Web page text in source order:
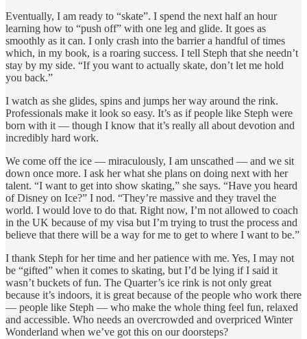
Eventually, I am ready to “skate”. I spend the next half an hour
learning how to “push off” with one leg and glide. It goes as
smoothly as it can. I only crash into the barrier a handful of times
which, in my book, is a roaring success. I tell Steph that she needn’t
stay by my side. “If you want to actually skate, don’t let me hold
you back.”
I watch as she glides, spins and jumps her way around the rink.
Professionals make it look so easy. It’s as if people like Steph were
born with it — though I know that it’s really all about devotion and
incredibly hard work.
We come off the ice — miraculously, I am unscathed — and we sit
down once more. I ask her what she plans on doing next with her
talent. “I want to get into show skating,” she says. “Have you heard
of Disney on Ice?” I nod. “They’re massive and they travel the
world. I would love to do that. Right now, I’m not allowed to coach
in the UK because of my visa but I’m trying to trust the process and
believe that there will be a way for me to get to where I want to be.”
I thank Steph for her time and her patience with me. Yes, I may not
be “gifted” when it comes to skating, but I’d be lying if I said it
wasn’t buckets of fun. The Quarter’s ice rink is not only great
because it’s indoors, it is great because of the people who work there
— people like Steph — who make the whole thing feel fun, relaxed
and accessible. Who needs an overcrowded and overpriced Winter
Wonderland when we’ve got this on our doorsteps?